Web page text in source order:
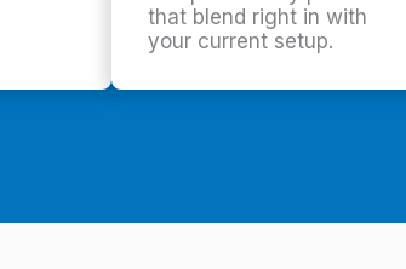
that blend right in with
your current setup.